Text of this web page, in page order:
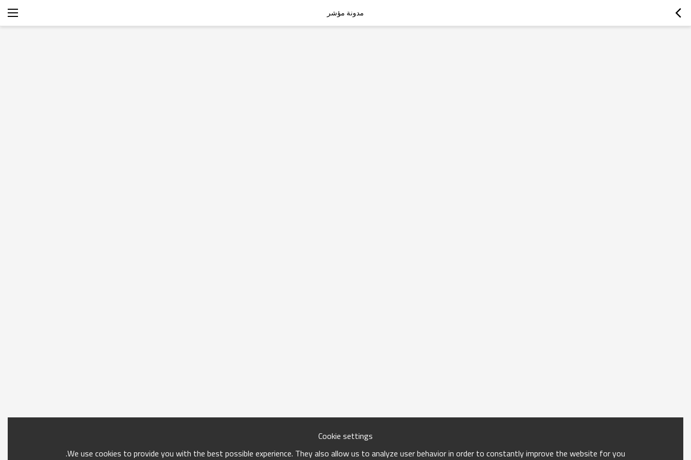
مدونة مؤشر
Cookie settings
We use cookies to provide you with the best possible experience. They also allow us to analyze user behavior in order to constantly improve the website for you.